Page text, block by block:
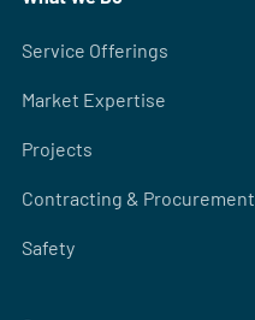
Service Offerings
Market Expertise
Projects
Contracting & Procurement
Safety